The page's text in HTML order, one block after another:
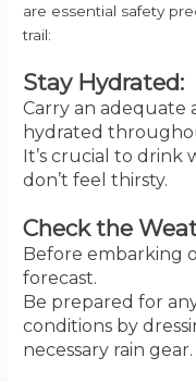
are essential safety
trail:
Stay Hydrated:
Carry an adequate
hydrated
It’s crucial to drink
don’t feel thirsty.
Check the
Before embarking
forecast.
Be prepared for
conditions by
necessary rain gear.